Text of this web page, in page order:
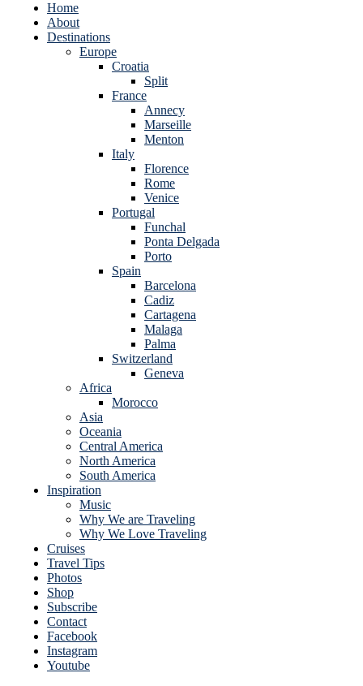
Home
About
Destinations
Europe
Croatia
Split
France
Annecy
Marseille
Menton
Italy
Florence
Rome
Venice
Portugal
Funchal
Ponta Delgada
Porto
Spain
Barcelona
Cadiz
Cartagena
Malaga
Palma
Switzerland
Geneva
Africa
Morocco
Asia
Oceania
Central America
North America
South America
Inspiration
Music
Why We are Traveling
Why We Love Traveling
Cruises
Travel Tips
Photos
Shop
Subscribe
Contact
Facebook
Instagram
Youtube